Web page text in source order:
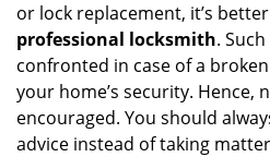
or lock replacement, it’s
professional locksmith.
confronted in case of a
your home’s security. Hence,
encouraged. You should
advice instead of taking